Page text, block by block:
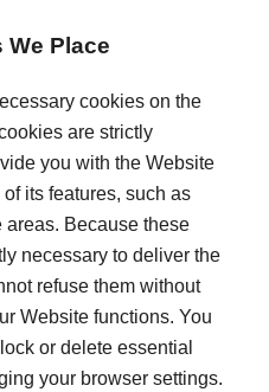
Place
cookies on the
are strictly
you with the Website
its features, such as
areas. Because these
necessary to deliver the
refuse them without
Website functions. You
or delete essential
your browser settings.